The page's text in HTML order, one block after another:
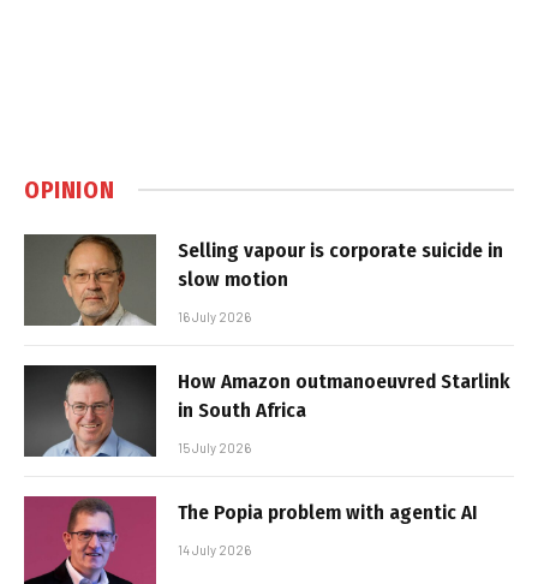
OPINION
Selling vapour is corporate suicide in
slow motion
16 July 2026
How Amazon outmanoeuvred Starlink
in South Africa
15 July 2026
The Popia problem with agentic AI
14 July 2026